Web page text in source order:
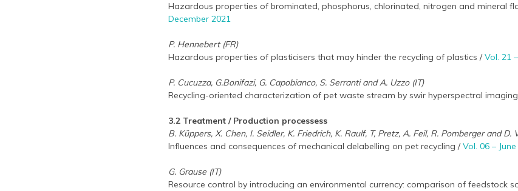
Hazardous properties of brominated, phosphorus, chlorinated, nitrogen and mineral
December 2021
P. Hennebert (FR)
Hazardous properties of plasticisers that may hinder the recycling of plastics /Vol. 21
P. Cucuzza, G.Bonifazi, G. Capobianco, S. Serranti and A. Uzzo (IT)
Recycling-oriented characterization of pet waste stream by swir hyperspectral
3.2 Treatment / Production processess
B. Küppers, X. Chen, I. Seidler, K. Friedrich, K. Raulf, T, Pretz, A. Feil, R. Pomberger and D.
Influences and consequences of mechanical delabelling on pet recycling /Vol. 06 –
G. Grause (IT)
Resource control by introducing an environmental currency: comparison of feedstock